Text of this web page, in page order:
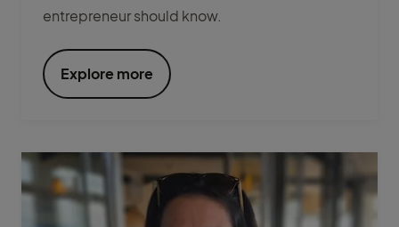
entrepreneur should know.
Explore more